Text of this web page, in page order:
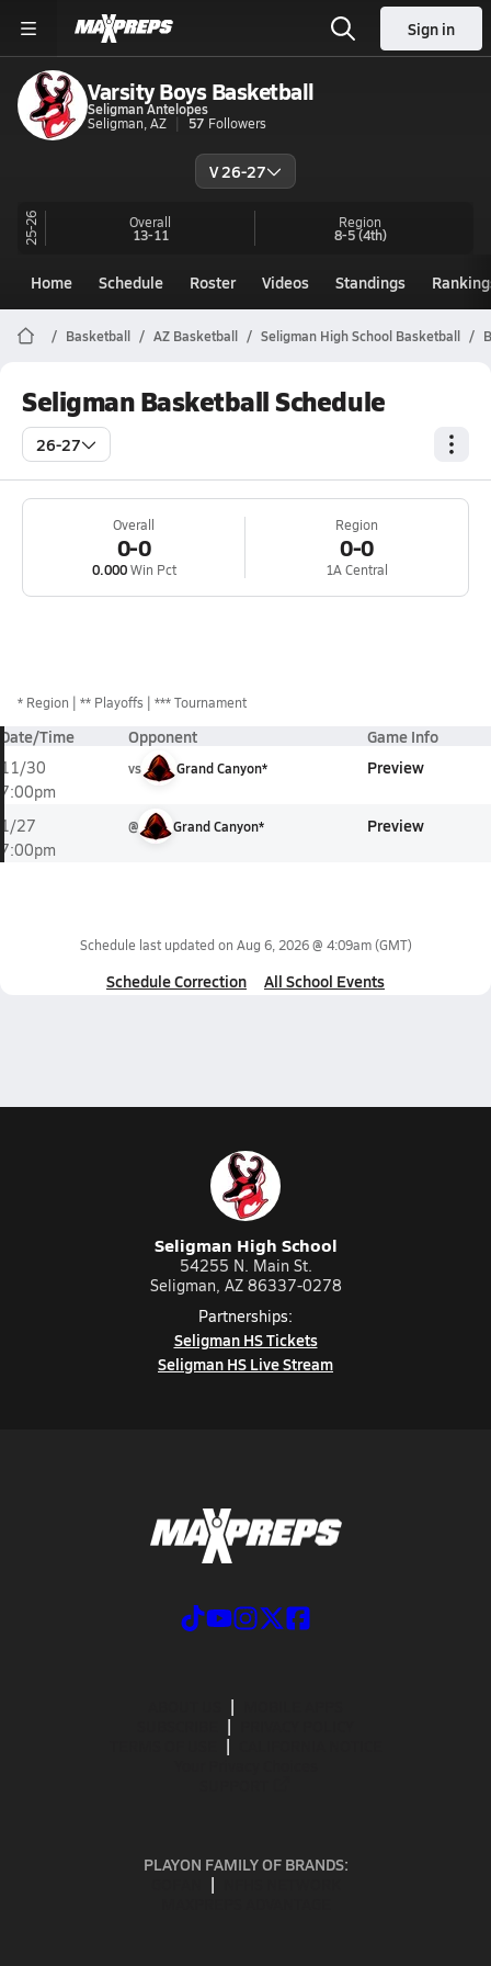
Sign in
Varsity Boys Basketball
Seligman Antelopes
Seligman, AZ
57 Followers
V 26-27
25-26 Overall
13-11
Region
8-5(4th)
Home Schedule Roster Videos Standings
Basketball AZ Basketball Seligman High School Basketball
Seligman Basketball Schedule
26-27
Overall
0-0
0.000Win Pct
Region
0-0
1A Central
* Region ** Playoffs *** Tournament
Date/Time Opponent Game Info
11/30
7:00pm
vs Grand Canyon* Preview
1/27
7:00pm
@ Grand Canyon* Preview
Schedule last updated on Aug 6, 2026 @ 4:09am(GMT)
Schedule Correction All School Events
Seligman High School
54255 N. Main St.
Seligman, AZ 86337-0278
Partnerships:
Seligman HS Tickets
Seligman HS Live Stream
PLAYON FAMILY OF BRANDS: